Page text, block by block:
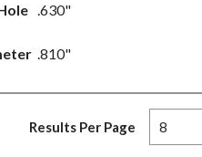
.630"
.810"
Results Per Page